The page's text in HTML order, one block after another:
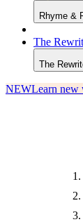
Rhyme &
The
The
NEWLearn new